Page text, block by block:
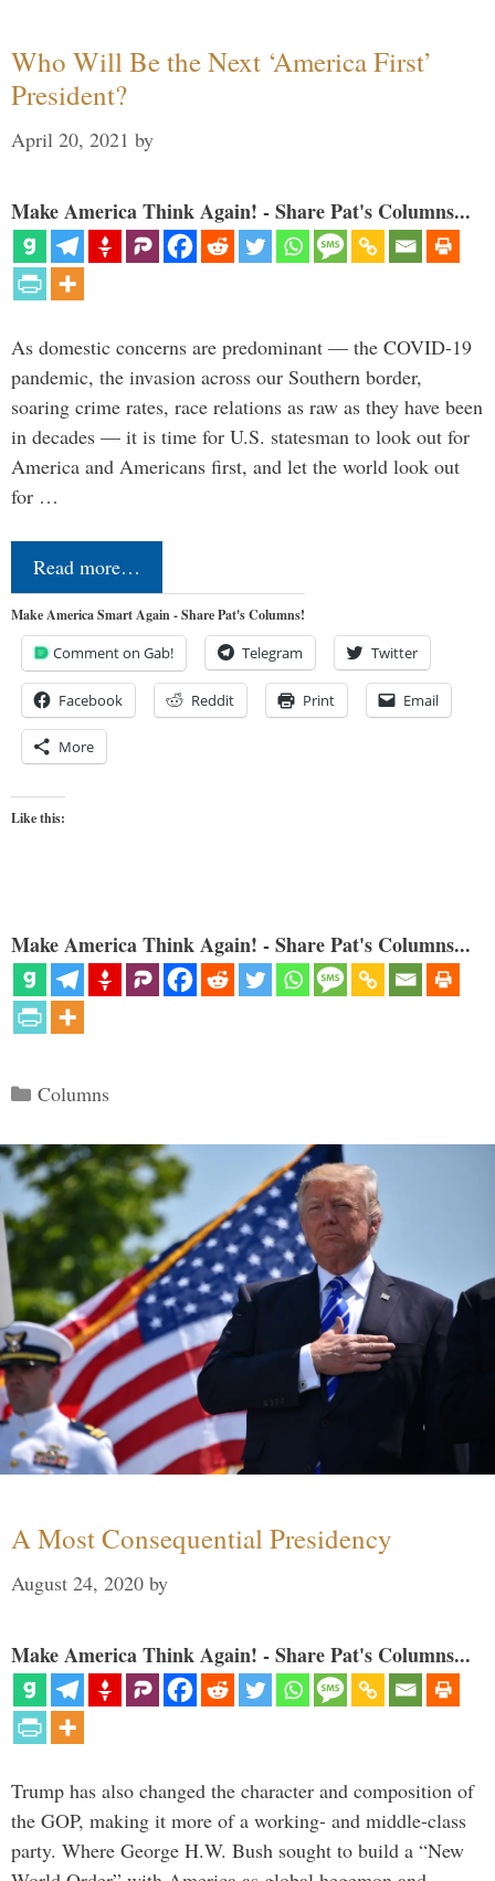
Who Will Be the Next ‘America First’
President?
April 20, 2021 by
Make America Think Again! - Share Pat's Columns...
As domestic concerns are predominant — the COVID-19
pandemic, the invasion across our Southern border,
soaring crime rates, race relations as raw as they have been
in decades — it is time for U.S. statesman to look out for
America and Americans first, and let the world look out
for …
Read more…
Make America Smart Again - Share Pat's Columns!
Comment on Gab! Telegram Twitter
Facebook Reddit Print Email
More
Like this:
Make America Think Again! - Share Pat's Columns...
Categories
Columns
A Most Consequential Presidency
August 24, 2020 by
Make America Think Again! - Share Pat's Columns...
Trump has also changed the character and composition of
the GOP, making it more of a working- and middle-class
party. Where George H.W. Bush sought to build a “New